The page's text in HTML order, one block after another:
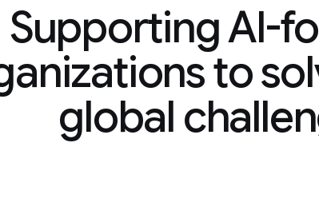
AI-focused
to solve critical
challenges